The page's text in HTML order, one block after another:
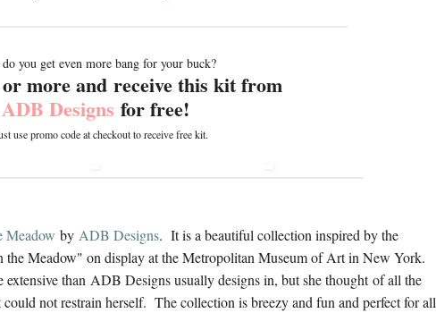
you get even more bang for your buck?
or more and receive this kit from
ADB Designs for free!
use promo code at checkout to receive free kit.
Meadow by ADB Designs. It is a beautiful collection inspired by the
the Meadow" on display at the Metropolitan Museum of Art in New York.
extensive than ADB Designs usually designs in, but she thought of all the
could not restrain herself. The collection is breezy and fun and perfect for all